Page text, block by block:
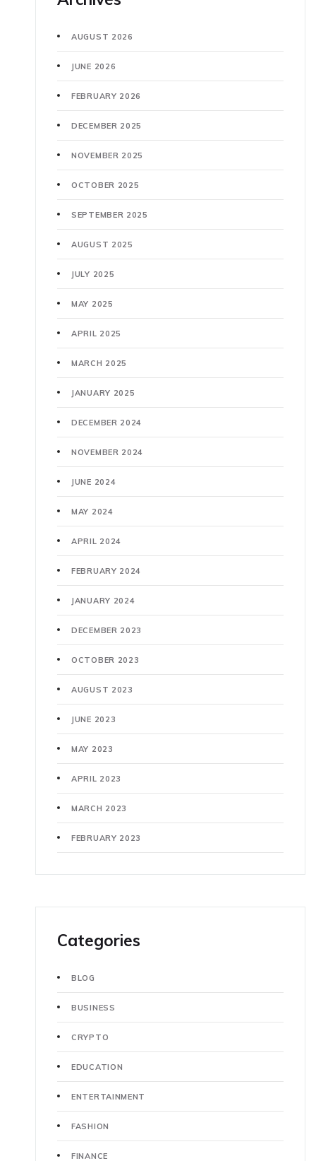
AUGUST 2026
JUNE 2026
FEBRUARY 2026
DECEMBER 2025
NOVEMBER 2025
OCTOBER 2025
SEPTEMBER 2025
AUGUST 2025
JULY 2025
MAY 2025
APRIL 2025
MARCH 2025
JANUARY 2025
DECEMBER 2024
NOVEMBER 2024
JUNE 2024
MAY 2024
APRIL 2024
FEBRUARY 2024
JANUARY 2024
DECEMBER 2023
OCTOBER 2023
AUGUST 2023
JUNE 2023
MAY 2023
APRIL 2023
MARCH 2023
FEBRUARY 2023
Categories
BLOG
BUSINESS
CRYPTO
EDUCATION
ENTERTAINMENT
FASHION
FINANCE